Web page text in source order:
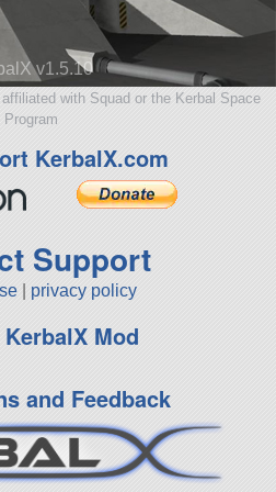
v1.5.10
with Squad or the Kerbal Space
Program
KerbalX.com
Support
privacy policy
Mod
and Feedback